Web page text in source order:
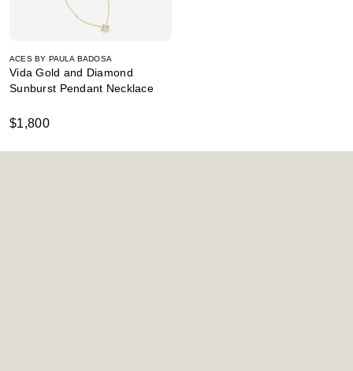
ACES BY PAULA BADOSA
Vida Gold and Diamond
Sunburst Pendant Necklace
$1,800